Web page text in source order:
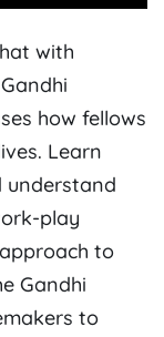
with
how fellows
Learn
understand
play
to
Gandhi
to